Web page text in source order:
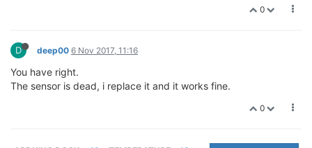
0
D deep00 6 Nov 2017, 11:16
You have right.
The sensor is dead, i replace it and it works fine.
0